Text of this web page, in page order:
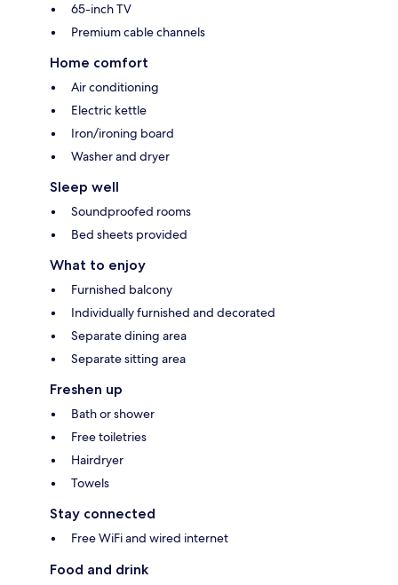
65-inch TV
Premium cable channels
Home comfort
Air conditioning
Electric kettle
Iron/ironing board
Washer and dryer
Sleep well
Soundproofed rooms
Bed sheets provided
What to enjoy
Furnished balcony
Individually furnished and decorated
Separate dining area
Separate sitting area
Freshen up
Bath or shower
Free toiletries
Hairdryer
Towels
Stay connected
Free WiFi and wired internet
Food and drink